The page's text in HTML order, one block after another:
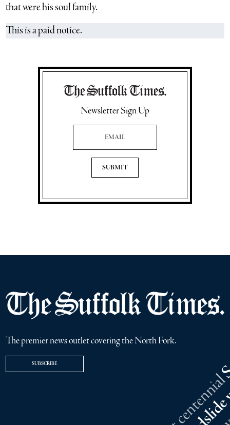
that were his soul family.
This is a paid notice.
Newsletter Sign Up
Email Address
The premier news outlet covering the North Fork.
SUBSCRIBE